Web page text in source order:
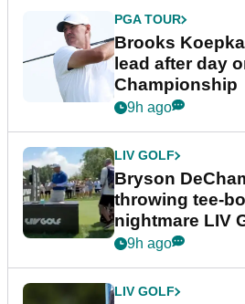
PGA TOUR
Brooks
lead after day
Championship
9h ago
LIV GOLF
Bryson
throwing tee-
nightmare LIV
9h ago
LIV GOLF